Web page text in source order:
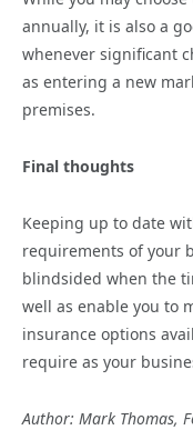
annually, it is also a
whenever significant
as entering a new
premises.
Final thoughts
Keeping up to date
requirements of your
blindsided when the
well as enable you to
insurance options
require as your
Author: Mark Thomas,